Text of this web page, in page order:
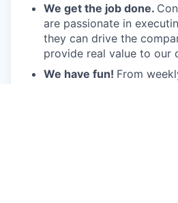
We get the job done.
are passionate in
they can drive the
provide real value to our
We have fun! From